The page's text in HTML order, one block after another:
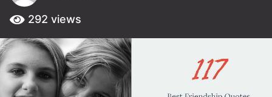
s
a
g
o
3
y
292 views